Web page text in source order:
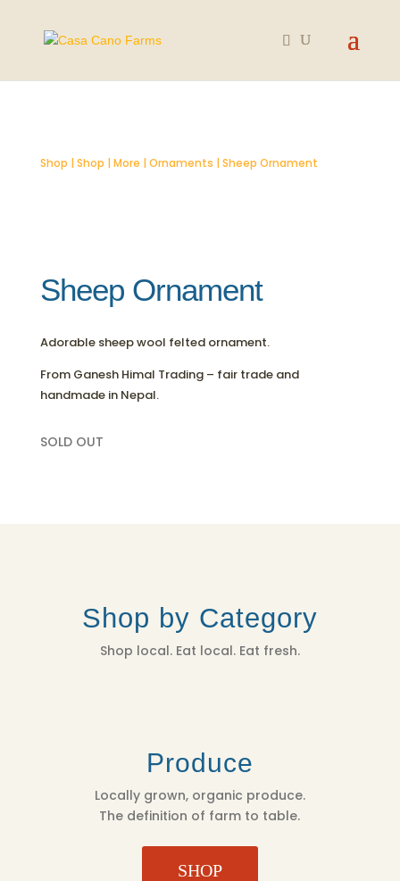
Shop | Shop | More | Ornaments | Sheep Ornament
Sheep Ornament
Adorable sheep wool felted ornament.
From Ganesh Himal Trading – fair trade and
handmade in Nepal.
SOLD OUT
Shop by Category
Shop local. Eat local. Eat fresh.
Produce
Locally grown, organic produce.
The definition of farm to table.
SHOP